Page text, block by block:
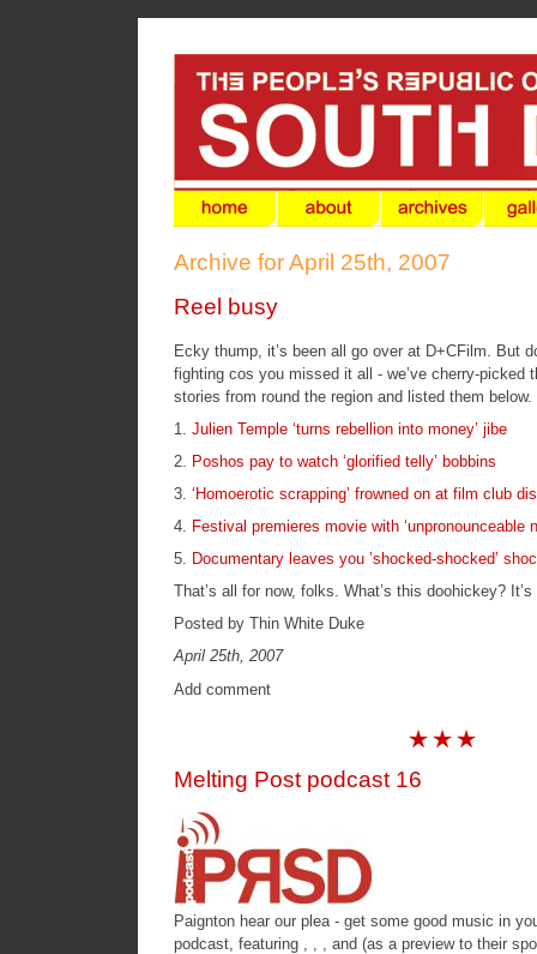
Archive for April 25th, 2007
Reel busy
Ecky thump, it’s been all go over at D+CFilm. But
fighting cos you missed it all - we’ve cherry-picked
stories from round the region and listed them below.
1. Julien Temple ‘turns rebellion into money’ jibe
2. Poshos pay to watch ‘glorified telly’ bobbins
3. ‘Homoerotic scrapping’ frowned on at film club
4. Festival premieres movie with ‘unpronounceable
5. Documentary leaves you ’shocked-shocked’
That’s all for now, folks. What’s this doohickey?
Posted by Thin White Duke
April 25th, 2007
Add comment
Melting Post podcast 16
Paignton hear our plea - get some good music in
podcast, featuring , , , and (as a preview to their